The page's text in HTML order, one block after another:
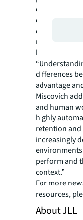
each
education,
etc. - as a
human needs.
differences
advantage
Miscovich
and human
highly
retention
increasingly
perform and
context.”
For more
resources,
About JLL